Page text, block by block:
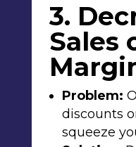
3.
Sales
Problem:
discounts
squeeze